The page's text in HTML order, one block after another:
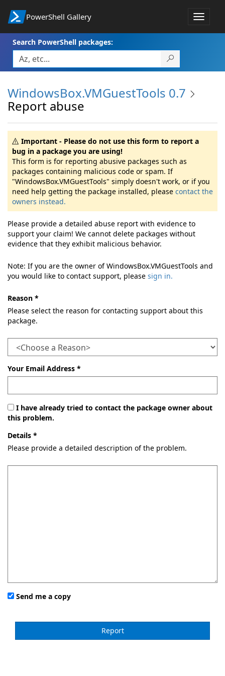
PowerShell Gallery
Toggle
Search PowerShell packages:
WindowsBox.VMGuestTools 0.7
Report abuse
Important - Please do not use this form to report a
bug in a package you are using!
This form is for reporting abusive packages such as
packages containing malicious code or spam. If
"WindowsBox.VMGuestTools" simply doesn't work, or if you
need help getting the package installed, please contact the
owners instead.
Please provide a detailed abuse report with evidence to
support your claim! We cannot delete packages without
evidence that they exhibit malicious behavior.
Note: If you are the owner of WindowsBox.VMGuestTools and
you would like to contact support, please sign in.
Reason *
Please select the reason for contacting support about this
package.
Your Email Address *
I have already tried to contact the package owner about
this problem.
Details *
Please provide a detailed description of the problem.
Send me a copy